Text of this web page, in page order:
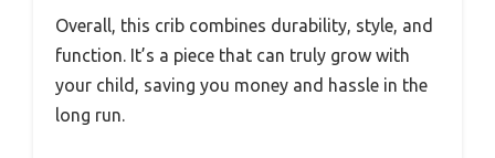
Overall, this crib combines durability, style, and
function. It’s a piece that can truly grow with
your child, saving you money and hassle in the
long run.